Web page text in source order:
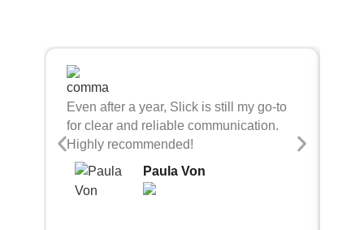
Even after a year, Slick is still my go-to
for clear and reliable communication.
Highly recommended!
Paula Von